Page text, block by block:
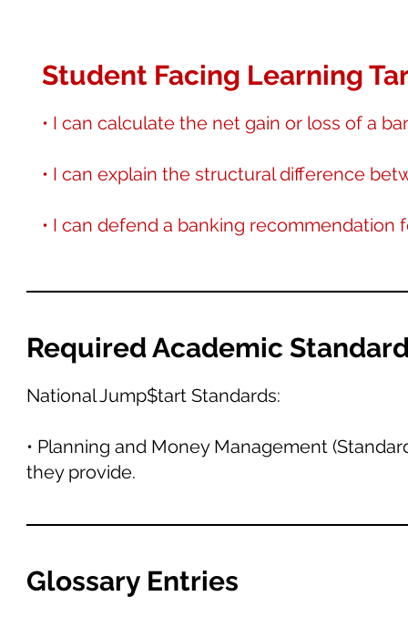
Student Facing Learning
• I can calculate the net gain or loss of a
• I can explain the structural difference
• I can defend a banking recommendation
Required Academic
National Jump$tart Standards:
• Planning and Money Management
they provide.
Glossary Entries